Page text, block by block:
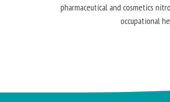
pharmaceutical and cosmetics
occupational